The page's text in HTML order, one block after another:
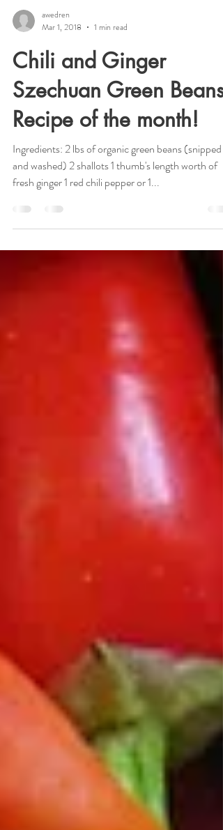
awedren
Mar 1, 2018
1 min read
Chili and Ginger
Szechuan Green Beans--
Recipe of the month!
and washed) 2 shallots 1 thumb's length worth of
fresh ginger 1 red chili pepper or 1...